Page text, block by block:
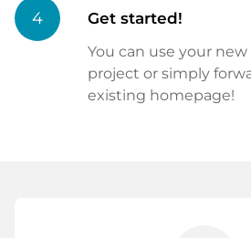
4 Get started!
You can use your
project or simply
existing homepage!